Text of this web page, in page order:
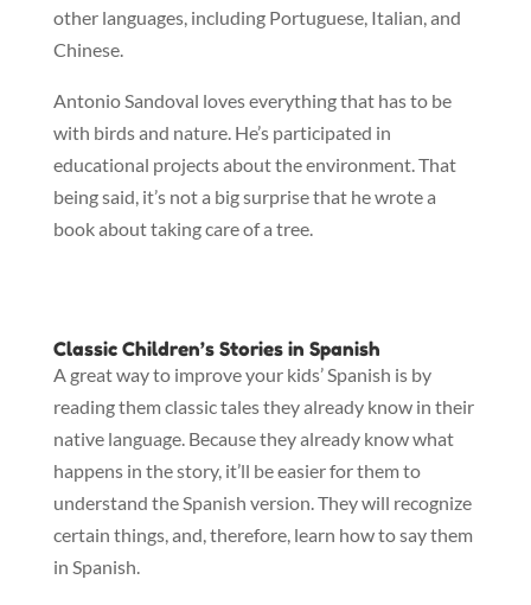
other languages, including Portuguese, Italian, and
Chinese.
Antonio Sandoval loves everything that has to be
with birds and nature. He’s participated in
educational projects about the environment. That
being said, it’s not a big surprise that he wrote a
book about taking care of a tree.
Classic Children’s Stories in Spanish
A great way to improve your kids’ Spanish is by
reading them classic tales they already know in their
native language. Because they already know what
happens in the story, it’ll be easier for them to
understand the Spanish version. They will recognize
certain things, and, therefore, learn how to say them
in Spanish.